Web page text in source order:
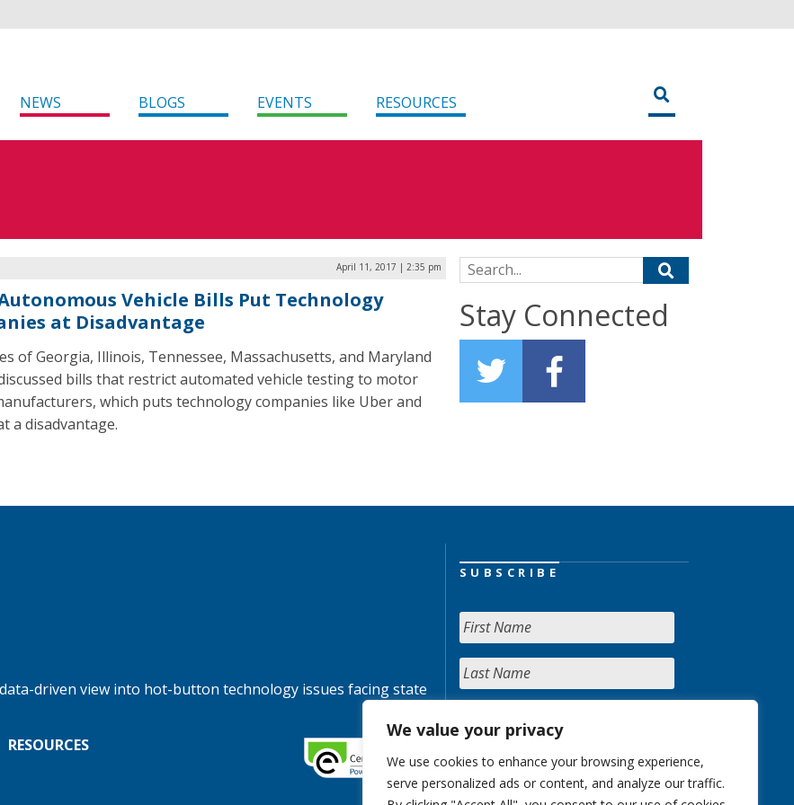
We value your privacy
We use cookies to enhance your browsing experience,
serve personalized ads or content, and analyze our traffic.
NEWS BLOGS EVENTS RESOURCES
April 11, 2017 | 2:35 pm
Vehicle Bills Put Technology
at Disadvantage
of Georgia, Illinois, Tennessee, Massachusetts, and Maryland
bills that restrict automated vehicle testing to motor
which puts technology companies like Uber and
a disadvantage.
Search for:
Stay Connected
driven view into hot-button technology issues facing state
RESOURCES
SUBSCRIBE